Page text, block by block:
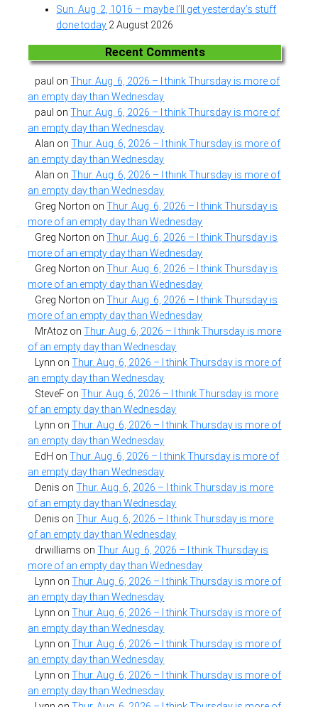
Sun. Aug. 2, 1016 – maybe I’ll get yesterday’s stuff
done today 2 August 2026
Recent Comments
paul onThur. Aug. 6, 2026 – I think Thursday is more of
an empty day than Wednesday
paul onThur. Aug. 6, 2026 – I think Thursday is more of
an empty day than Wednesday
Alan onThur. Aug. 6, 2026 – I think Thursday is more of
an empty day than Wednesday
Alan onThur. Aug. 6, 2026 – I think Thursday is more of
an empty day than Wednesday
Greg Norton onThur. Aug. 6, 2026 – I think Thursday is
more of an empty day than Wednesday
Greg Norton onThur. Aug. 6, 2026 – I think Thursday is
more of an empty day than Wednesday
Greg Norton onThur. Aug. 6, 2026 – I think Thursday is
more of an empty day than Wednesday
Greg Norton onThur. Aug. 6, 2026 – I think Thursday is
more of an empty day than Wednesday
MrAtoz onThur. Aug. 6, 2026 – I think Thursday is more
of an empty day than Wednesday
Lynn onThur. Aug. 6, 2026 – I think Thursday is more of
an empty day than Wednesday
SteveF onThur. Aug. 6, 2026 – I think Thursday is more
of an empty day than Wednesday
Lynn onThur. Aug. 6, 2026 – I think Thursday is more of
an empty day than Wednesday
EdH onThur. Aug. 6, 2026 – I think Thursday is more of
an empty day than Wednesday
Denis onThur. Aug. 6, 2026 – I think Thursday is more
of an empty day than Wednesday
Denis onThur. Aug. 6, 2026 – I think Thursday is more
of an empty day than Wednesday
drwilliams onThur. Aug. 6, 2026 – I think Thursday is
more of an empty day than Wednesday
Lynn onThur. Aug. 6, 2026 – I think Thursday is more of
an empty day than Wednesday
Lynn onThur. Aug. 6, 2026 – I think Thursday is more of
an empty day than Wednesday
Lynn onThur. Aug. 6, 2026 – I think Thursday is more of
an empty day than Wednesday
Lynn onThur. Aug. 6, 2026 – I think Thursday is more of
an empty day than Wednesday